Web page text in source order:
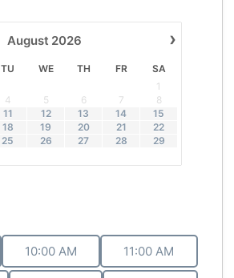
›
August 2026
TU WE TH FR
SA
1
4 5 6 7
8
11 12 13 14
15
18 19 20 21
22
25 26 27 28
29
10:00 AM 11:00 AM